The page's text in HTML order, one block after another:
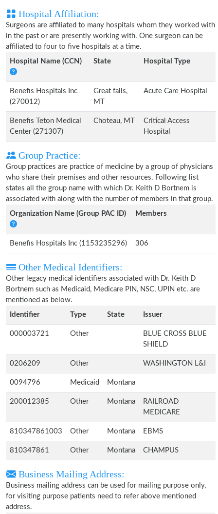
Hospital Affiliation:
Surgeons are affiliated to many hospitals whom they worked with
in the past or are presently working with. One surgeon can be
affiliated to four to five hospitals at a time.
Hospital Name (CCN)
State Hospital Type
Benefis Hospitals Inc
(270012)
Great falls,
MT
Acute Care Hospital
Benefis Teton Medical
Center (271307)
Choteau, MT
Critical Access
Hospital
Group Practice:
Group practices are practice of medicine by a group of physicians
who share their premises and other resources. Following list
states all the group name with which Dr. Keith D Bortnem is
associated with along with the number of members in that group.
Organization Name (Group PAC ID)
Members
Benefis Hospitals Inc (1153235296) 306
Other Medical Identifiers:
Other legacy medical identifiers associated with Dr. Keith D
Bortnem such as Medicaid, Medicare PIN, NSC, UPIN etc. are
mentioned as below.
Identifier
Type State Issuer
000003721 Other
BLUE CROSS BLUE
SHIELD
0206209 Other WASHINGTON L&I
0094796 Medicaid Montana
200012385 Other Montana
RAILROAD
MEDICARE
810347861003 Other Montana EBMS
810347861 Other Montana CHAMPUS
Business Mailing Address:
Business mailing address can be used for mailing purpose only,
for visiting purpose patients need to refer above mentioned
address.